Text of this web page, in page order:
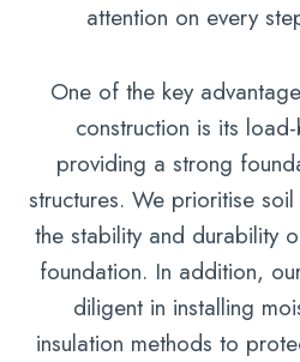
attention on every
One of the key
construction is its
providing a strong
structures. We prioritise
the stability and durability
foundation. In addition,
diligent in installing
insulation methods to